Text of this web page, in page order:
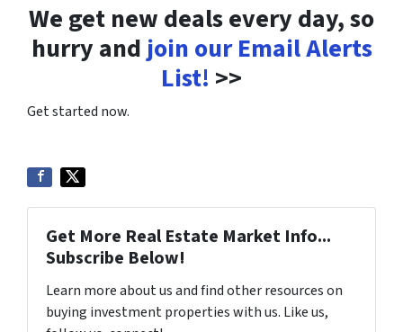
We get new deals every day, so
hurry andjoin our Email Alerts
List! >>
Get started now.
Get More Real Estate Market Info...
Subscribe Below!
Learn more about us and find other resources on
buying investment properties with us. Like us,